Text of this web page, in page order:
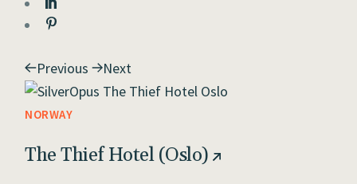
Previous Next
NORWAY
The Thief Hotel (Oslo)